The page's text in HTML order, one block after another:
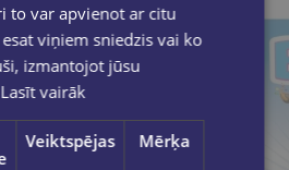
to var apvienot ar citu
viņiem sniedzis vai ko
izmantojot jūsu
Lasīt vairāk
Veiktspējas Mērķa